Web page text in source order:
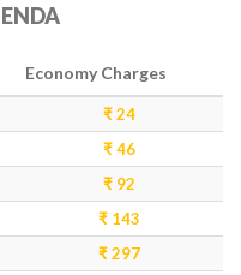
Economy Charges
₹ 24
₹ 46
₹ 92
₹ 143
₹ 297